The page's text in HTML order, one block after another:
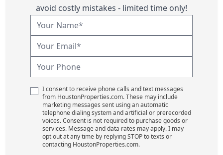
avoid costly mistakes - limited time only!
I consent to receive phone calls and text messages
from HoustonProperties.com. These may include
marketing messages sent using an automatic
telephone dialing system and artificial or prerecorded
voices. Consent is not required to purchase goods or
services. Message and data rates may apply. I may
opt out at any time by replying STOP to texts or
contacting HoustonProperties.com.